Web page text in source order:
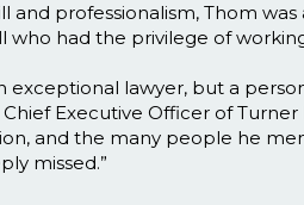
and professionalism, Thom
who had the privilege of
exceptional lawyer, but a
Executive Officer of
and the many people he
missed.”